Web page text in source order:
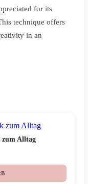
for its
technique offers
in an
Alltag